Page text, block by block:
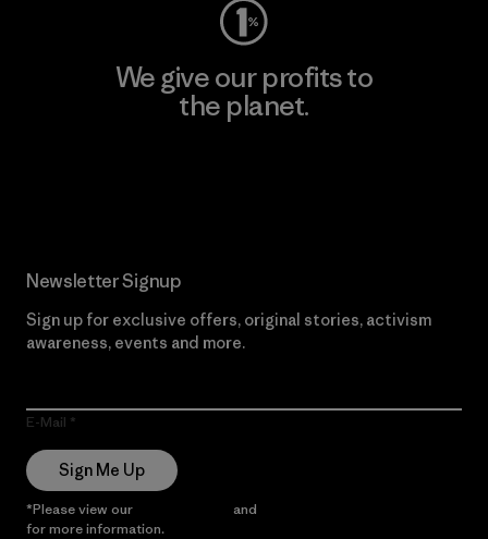
We give our profits to
the planet.
Newsletter Signup
Sign up for exclusive offers, original stories, activism
awareness, events and more.
E-Mail
Sign Me Up
*Please view our and
for more information.